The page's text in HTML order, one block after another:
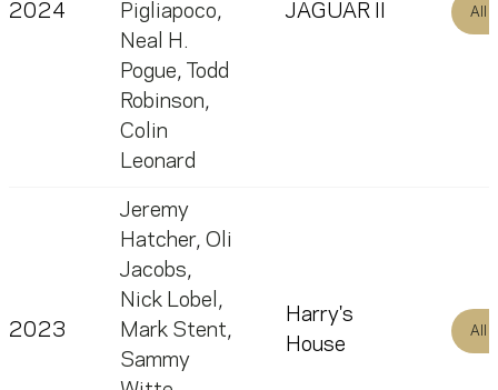
2024
Pigliapoco,
Neal H.
Pogue,
Todd
Robinson,
Colin
Leonard
JAGUAR II All
2023
Jeremy
Hatcher, Oli
Jacobs,
Nick Lobel ,
Mark Stent,
Sammy
Harry's
House
All